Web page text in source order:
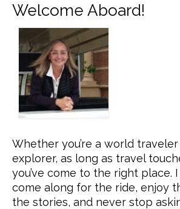
Welcome Aboard!
Whether you’re a world
explorer, as long as travel
you’ve come to the right place. I
come along for the ride, enjoy
the stories, and never stop